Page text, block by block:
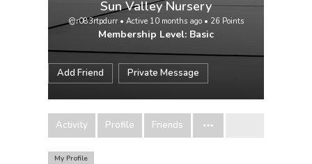
Sun Valley Nursery
@r083rtpdurr • Active 10 months ago • 26 Points
Membership Level: Basic
Add Friend Private Message
Activity Profile Friends
My Profile